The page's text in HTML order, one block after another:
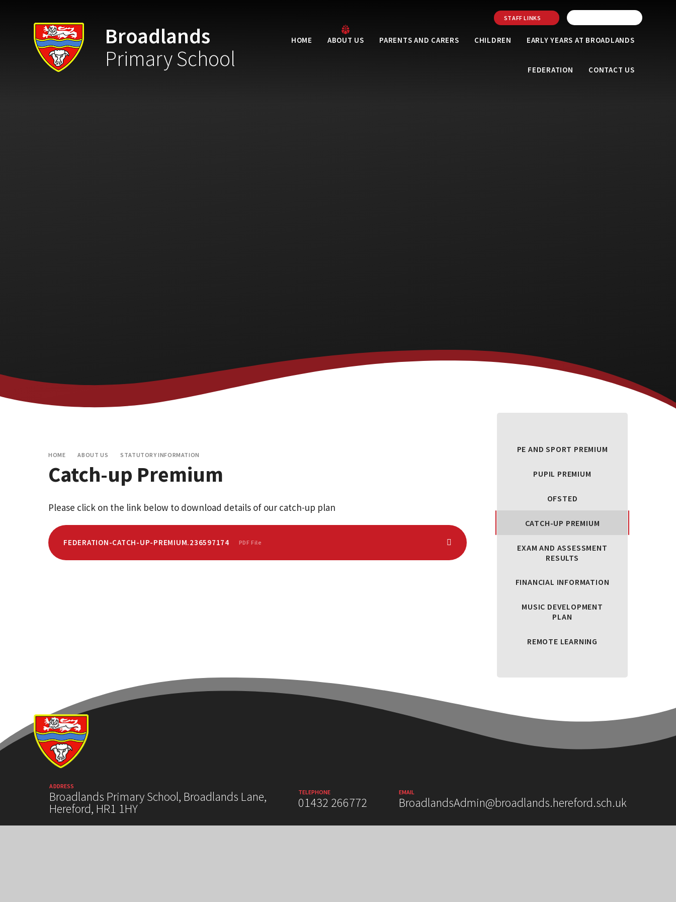
STAFF LINKS
HOME ABOUT US PARENTS AND CARERS CHILDREN EARLY YEARS AT BROADLANDS
FEDERATION CONTACT US
Broadlands
Primary School
HOME ABOUT US STATUTORY INFORMATION
Catch-up Premium
Please click on the link below to download details of our catch-up plan
FEDERATION-CATCH-UP-PREMIUM.236597174 PDF File
PE AND SPORT PREMIUM
PUPIL PREMIUM
OFSTED
CATCH-UP PREMIUM
EXAM AND ASSESSMENT
RESULTS
FINANCIAL INFORMATION
MUSIC DEVELOPMENT
PLAN
REMOTE LEARNING
ADDRESS
Broadlands Primary School, Broadlands Lane,
Hereford, HR1 1HY
TELEPHONE
01432 266772
EMAIL
BroadlandsAdmin@broadlands.hereford.sch.uk